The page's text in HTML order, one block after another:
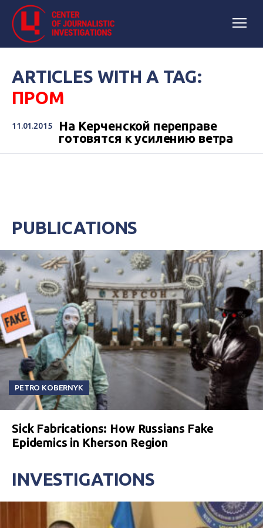
ARTICLES WITH A TAG:
ПРОМ
11.01.2015
На Керченской переправе
готовятся к усилению ветра
PUBLICATIONS
PETRO KOBERNYK
Sick Fabrications: How Russians Fake
Epidemics in Kherson Region
INVESTIGATIONS